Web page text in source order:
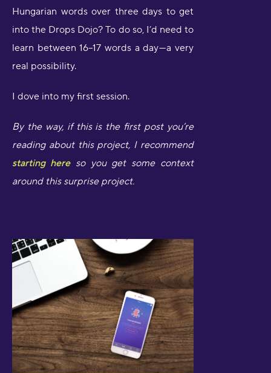
Hungarian words over three days to get
into the Drops Dojo? To do so, I’d need to
learn between 16–17 words a day — a very
real possibility.
I dove into my first session.
By the way, if this is the first post you’re
reading about this project, I recommend
starting hereso you get some context
around this surprise project.